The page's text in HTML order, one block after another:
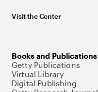
Visit the Center
Books and Publications
Getty Publications
Virtual Library
Digital Publishing